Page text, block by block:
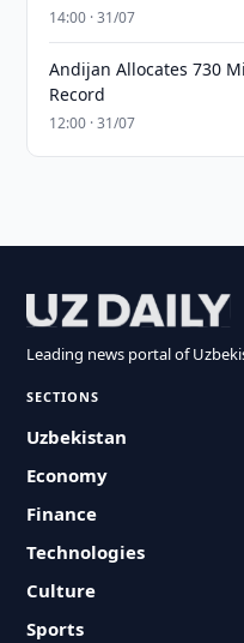
14:00 · 31/07
Andijan Allocates 730
Record
12:00 · 31/07
Leading news portal of
SECTIONS
Uzbekistan
Economy
Finance
Technologies
Culture
Sports